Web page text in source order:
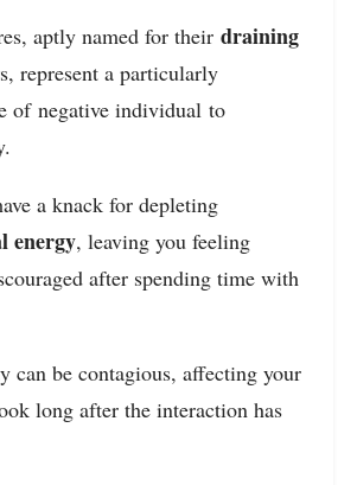
aptly named for their draining
represent a particularly
of negative individual to
a knack for depleting
energy, leaving you feeling
after spending time with
can be contagious, affecting your
long after the interaction has